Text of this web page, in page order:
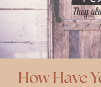
How Have